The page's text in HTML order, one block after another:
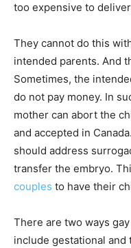
too expensive to
They cannot do this
intended parents. And
Sometimes, the
do not pay money. In
mother can abort the
and accepted in
should address
transfer the embryo.
couples to have their
There are two ways
include gestational and